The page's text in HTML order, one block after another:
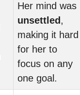
Her mind was
unsettled ,
making it hard
for her to
focus on any
one goal.